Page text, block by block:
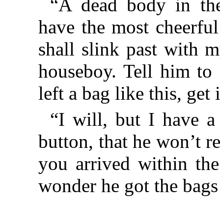
“A dead body in
have the most
shall slink past with
houseboy. Tell him
left a bag like this, get
“I will, but I have a
button, that he won’t
you arrived within
wonder he got the